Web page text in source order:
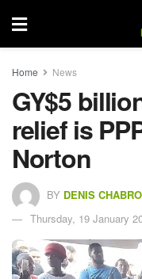
Home News
GY$5
relief is
Norton
BY DENIS
Thursday, 19 January